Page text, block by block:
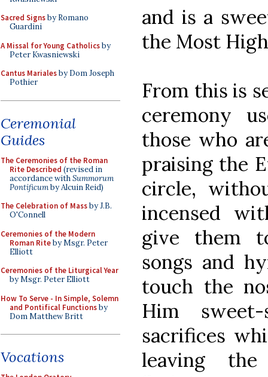
Sacred Signsby Romano
Guardini
A Missal for Young Catholicsby
Peter Kwasniewski
Cantus Marialesby Dom Joseph
Pothier
Ceremonial
Guides
The Ceremonies of the Roman
Rite Described (revised in
accordance withSummorum
Pontificumby Alcuin Reid)
The Celebration of Massby J.B.
O'Connell
Ceremonies of the Modern
Roman Riteby Msgr. Peter
Elliott
Ceremonies of the Liturgical Year
by Msgr. Peter Elliott
How To Serve - In Simple, Solemn
and Pontifical Functionsby
Dom Matthew Britt
Vocations
and is a
the Most
From this is
ceremony
those who
praising the
circle,
incensed
give them
songs and
touch the
Him
sacrifices
leaving